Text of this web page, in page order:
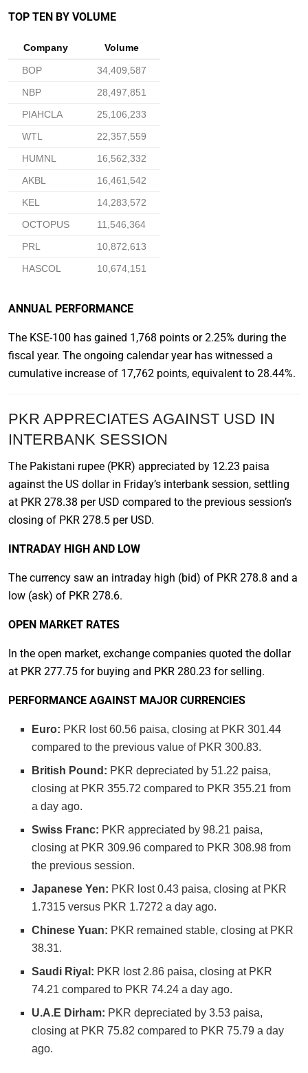
TOP TEN BY VOLUME
Company Volume
BOP 34,409,587
NBP 28,497,851
PIAHCLA 25,106,233
WTL 22,357,559
HUMNL 16,562,332
AKBL 16,461,542
KEL 14,283,572
OCTOPUS 11,546,364
PRL 10,872,613
HASCOL 10,674,151
ANNUAL PERFORMANCE
The KSE-100 has gained 1,768 points or 2.25% during the
fiscal year. The ongoing calendar year has witnessed a
cumulative increase of 17,762 points, equivalent to 28.44%.
PKR APPRECIATES AGAINST USD IN
INTERBANK SESSION
The Pakistani rupee (PKR) appreciated by 12.23 paisa
against the US dollar in Friday’s interbank session, settling
at PKR 278.38 per USD compared to the previous session’s
closing of PKR 278.5 per USD.
INTRADAY HIGH AND LOW
The currency saw an intraday high (bid) of PKR 278.8 and a
low (ask) of PKR 278.6.
OPEN MARKET RATES
In the open market, exchange companies quoted the dollar
at PKR 277.75 for buying and PKR 280.23 for selling.
PERFORMANCE AGAINST MAJOR CURRENCIES
Euro: PKR lost 60.56 paisa, closing at PKR 301.44
compared to the previous value of PKR 300.83.
British Pound: PKR depreciated by 51.22 paisa,
closing at PKR 355.72 compared to PKR 355.21 from
a day ago.
Swiss Franc: PKR appreciated by 98.21 paisa,
closing at PKR 309.96 compared to PKR 308.98 from
the previous session.
Japanese Yen: PKR lost 0.43 paisa, closing at PKR
1.7315 versus PKR 1.7272 a day ago.
Chinese Yuan: PKR remained stable, closing at PKR
38.31.
Saudi Riyal: PKR lost 2.86 paisa, closing at PKR
74.21 compared to PKR 74.24 a day ago.
U.A.E Dirham: PKR depreciated by 3.53 paisa,
closing at PKR 75.82 compared to PKR 75.79 a day
ago.